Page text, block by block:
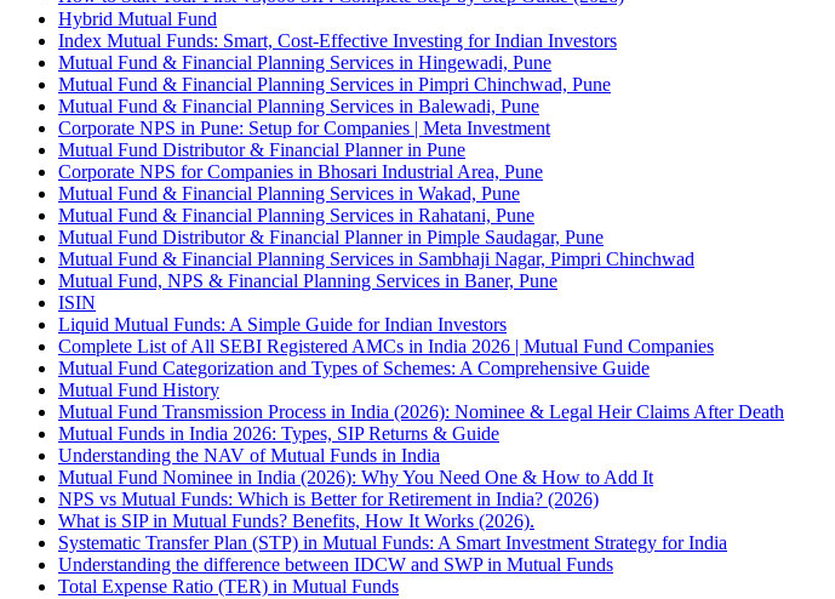
Hybrid Mutual Fund
Index Mutual Funds: Smart, Cost-Effective Investing for Indian Investors
Mutual Fund & Financial Planning Services in Hingewadi, Pune
Mutual Fund & Financial Planning Services in Pimpri Chinchwad, Pune
Mutual Fund & Financial Planning Services in Balewadi, Pune
Corporate NPS in Pune: Setup for Companies | Meta Investment
Mutual Fund Distributor & Financial Planner in Pune
Corporate NPS for Companies in Bhosari Industrial Area, Pune
Mutual Fund & Financial Planning Services in Wakad, Pune
Mutual Fund & Financial Planning Services in Rahatani, Pune
Mutual Fund Distributor & Financial Planner in Pimple Saudagar, Pune
Mutual Fund & Financial Planning Services in Sambhaji Nagar, Pimpri Chinchwad
Mutual Fund, NPS & Financial Planning Services in Baner, Pune
ISIN
Liquid Mutual Funds: A Simple Guide for Indian Investors
Complete List of All SEBI Registered AMCs in India 2026 | Mutual Fund Companies
Mutual Fund Categorization and Types of Schemes: A Comprehensive Guide
Mutual Fund History
Mutual Fund Transmission Process in India (2026): Nominee & Legal Heir Claims After Death
Mutual Funds in India 2026: Types, SIP Returns & Guide
Understanding the NAV of Mutual Funds in India
Mutual Fund Nominee in India (2026): Why You Need One & How to Add It
NPS vs Mutual Funds: Which is Better for Retirement in India? (2026)
What is SIP in Mutual Funds? Benefits, How It Works (2026).
Systematic Transfer Plan (STP) in Mutual Funds: A Smart Investment Strategy for India
Understanding the difference between IDCW and SWP in Mutual Funds
Total Expense Ratio (TER) in Mutual Funds